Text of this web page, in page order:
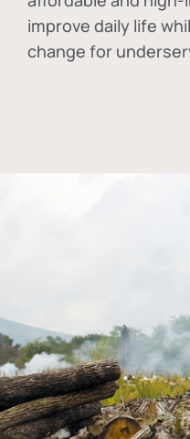
improve daily life
change for